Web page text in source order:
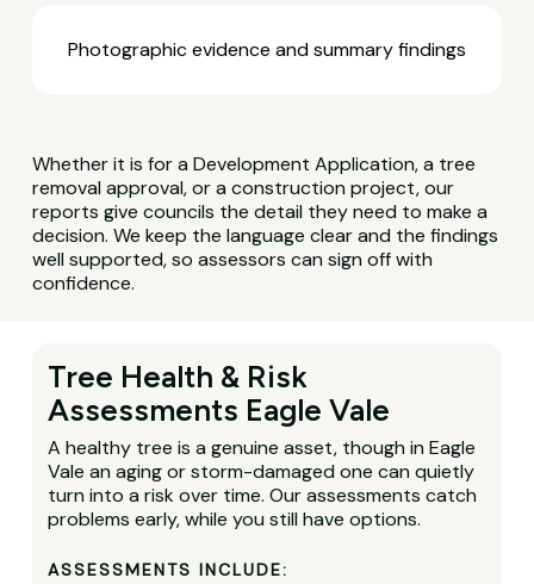
Photographic evidence and summary findings
Whether it is for a Development Application, a tree
removal approval, or a construction project, our
reports give councils the detail they need to make a
decision. We keep the language clear and the findings
well supported, so assessors can sign off with
confidence.
Tree Health & Risk
Assessments Eagle Vale
A healthy tree is a genuine asset, though in Eagle
Vale an aging or storm-damaged one can quietly
turn into a risk over time. Our assessments catch
problems early, while you still have options.
ASSESSMENTS INCLUDE: